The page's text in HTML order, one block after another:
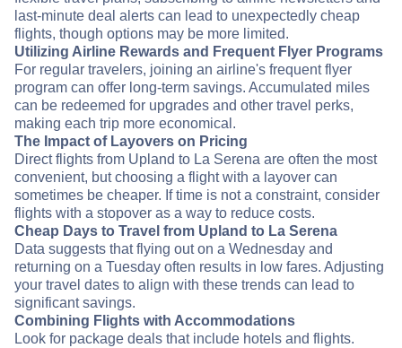
last-minute deal alerts can lead to unexpectedly cheap
flights, though options may be more limited.
Utilizing Airline Rewards and Frequent Flyer Programs
For regular travelers, joining an airline's frequent flyer
program can offer long-term savings. Accumulated miles
can be redeemed for upgrades and other travel perks,
making each trip more economical.
The Impact of Layovers on Pricing
Direct flights from Upland to La Serena are often the most
convenient, but choosing a flight with a layover can
sometimes be cheaper. If time is not a constraint, consider
flights with a stopover as a way to reduce costs.
Cheap Days to Travel from Upland to La Serena
Data suggests that flying out on a Wednesday and
returning on a Tuesday often results in low fares. Adjusting
your travel dates to align with these trends can lead to
significant savings.
Combining Flights with Accommodations
Look for package deals that include hotels and flights.